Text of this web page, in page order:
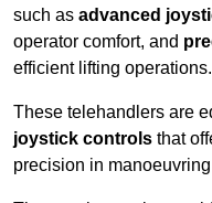
such as advanced
operator comfort, and
efficient lifting operations.
These telehandlers are
joystick controls that
precision in